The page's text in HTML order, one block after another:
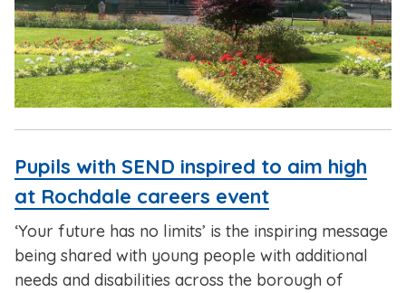
Pupils with SEND inspired to aim high
at Rochdale careers event
‘Your future has no limits’ is the inspiring message
being shared with young people with additional
needs and disabilities across the borough of